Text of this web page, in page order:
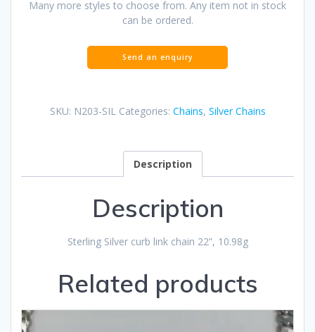
Many more styles to choose from. Any item not in stock
can be ordered.
SKU: N203-SIL Categories: Chains, Silver Chains
Description
Description
Sterling Silver curb link chain 22”, 10.98g
Related products